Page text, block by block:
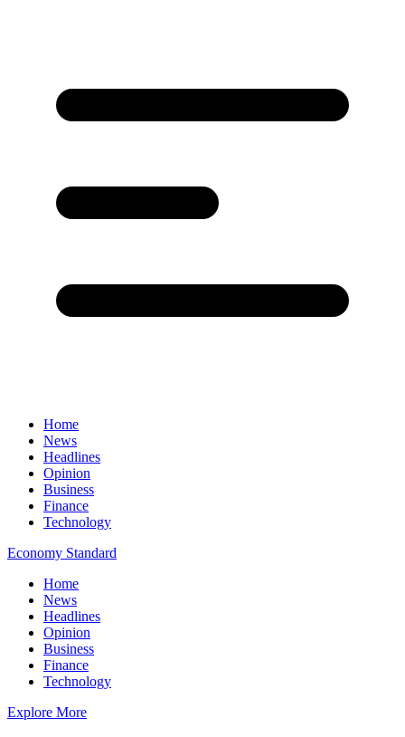
Home
News
Headlines
Opinion
Business
Finance
Technology
Economy Standard
Home
News
Headlines
Opinion
Business
Finance
Technology
Explore More